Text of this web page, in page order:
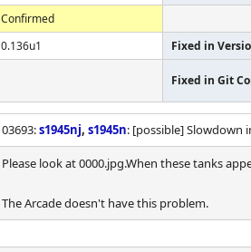
Confirmed
0.136u1 Fixed in
Fixed in Git
03693:s1945nj, s1945n: [possible] Slowdown
Please look at 0000.jpg.When these tanks
The Arcade doesn't have this problem.